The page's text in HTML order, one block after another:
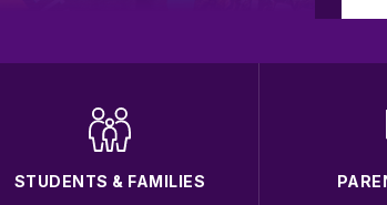
STUDENTS & FAMILIES